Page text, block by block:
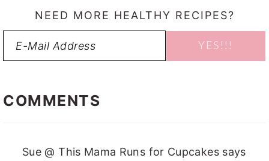
NEED MORE HEALTHY RECIPES?
INTERACTIONS
COMMENTS
Sue @ This Mama Runs for Cupcakes says